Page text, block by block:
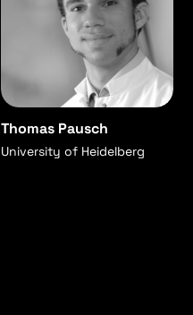
Thomas Pausch
University of Heidelberg